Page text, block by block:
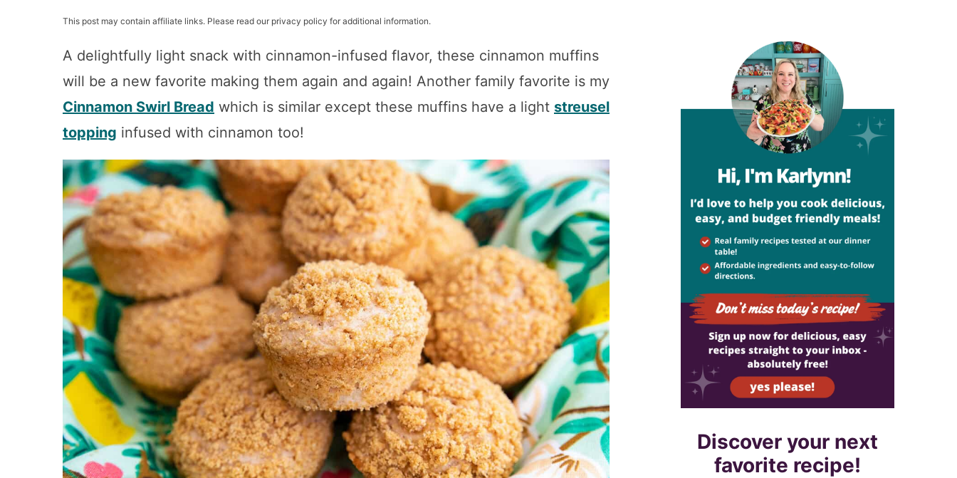
This post may contain affiliate links. Please read our privacy policy for additional information.
A delightfully light snack with cinnamon-infused flavor, these cinnamon muffins
will be a new favorite making them again and again! Another family favorite is my
Cinnamon Swirl Bread which is similar except these muffins have a light streusel
topping infused with cinnamon too!
Discover your next
favorite recipe!